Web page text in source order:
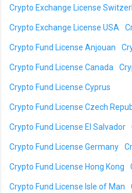
Crypto Exchange License
Crypto Exchange License USA
Crypto Fund License Anjouan
Crypto Fund License Canada
Crypto Fund License Cyprus
Crypto Fund License Czech
Crypto Fund License El Salvador
Crypto Fund License Germany
Crypto Fund License Hong Kong
Crypto Fund License Isle of Man